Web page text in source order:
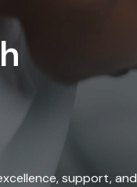
support, and